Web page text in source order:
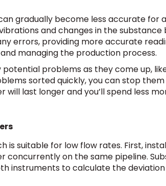
gradually become less accurate for
and changes in the substance
errors, providing more accurate
managing the production process.
problems as they come up,
sorted quickly, you can stop
last longer and you’ll spend less
is suitable for low flow rates. First,
on the same pipeline.
instruments to calculate the